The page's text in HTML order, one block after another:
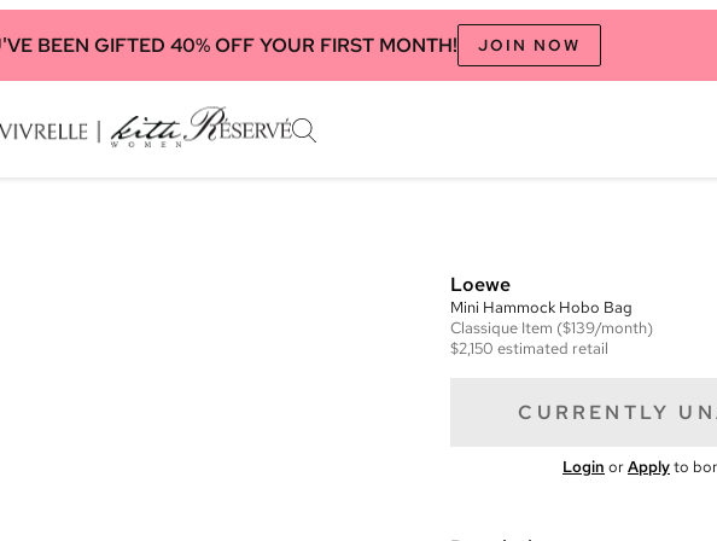
BEEN GIFTED 40% OFF YOUR FIRST MONTH! JOIN NOW
Loewe
Mini Hammock Hobo Bag
Classique Item ($139/month)
$2,150 estimated retail
CURRENTLY
Login orApplyto